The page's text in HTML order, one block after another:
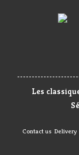
Les
Contact us Delivery